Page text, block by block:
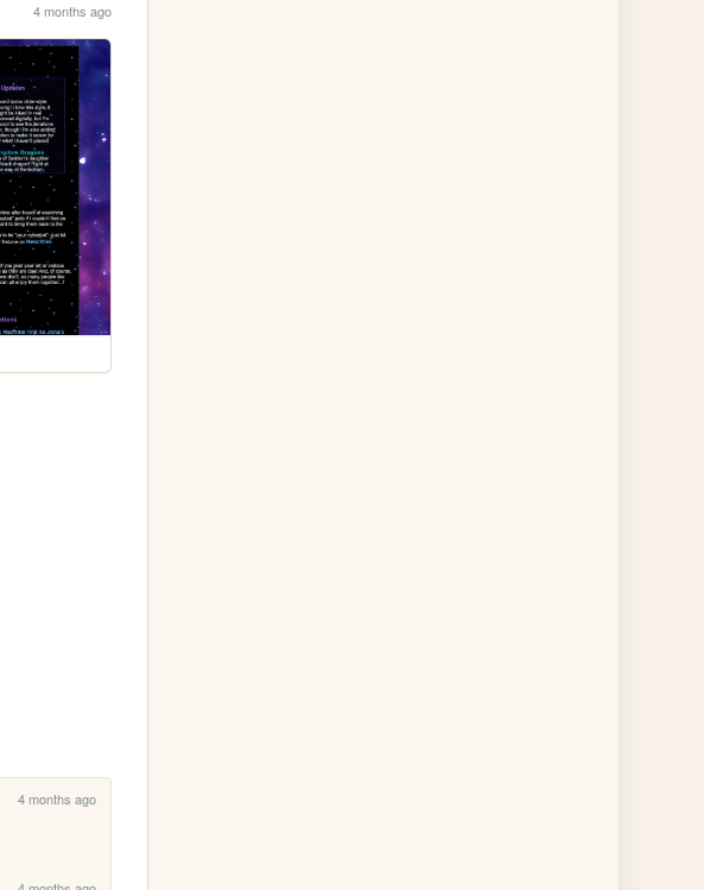
4 months ago
4 months ago